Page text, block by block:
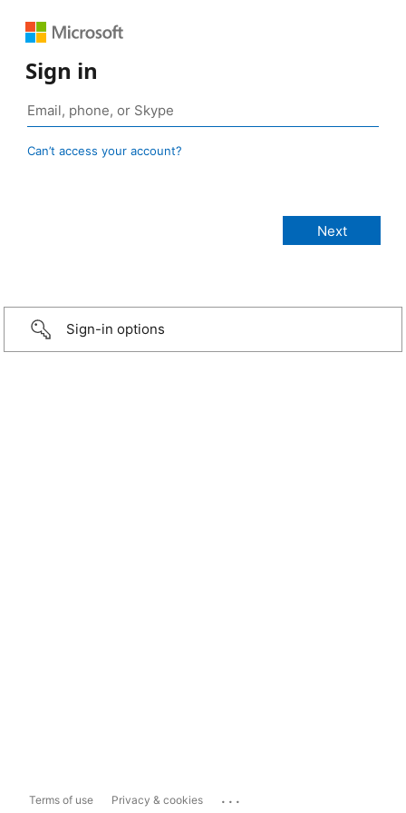
Sign in
Can’t access your account?
Sign-in options
Terms of use Privacy & cookies ...